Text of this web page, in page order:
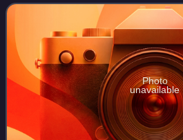
University of California, Berkeley:
Photo
unavailable